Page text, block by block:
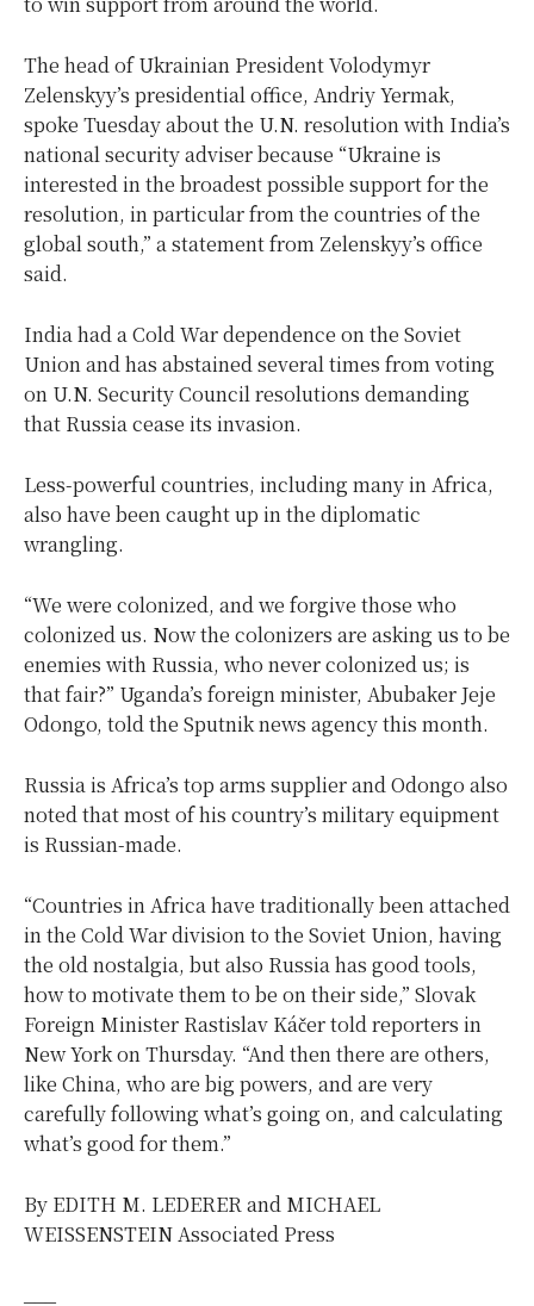
The head of Ukrainian President Volodymyr
Zelenskyy’s presidential office, Andriy Yermak,
spoke Tuesday about the U.N. resolution with India’s
national security adviser because “Ukraine is
interested in the broadest possible support for the
resolution, in particular from the countries of the
global south,” a statement from Zelenskyy’s office
said.
India had a Cold War dependence on the Soviet
Union and has abstained several times from voting
on U.N. Security Council resolutions demanding
that Russia cease its invasion.
Less-powerful countries, including many in Africa,
also have been caught up in the diplomatic
wrangling.
“We were colonized, and we forgive those who
colonized us. Now the colonizers are asking us to be
enemies with Russia, who never colonized us; is
that fair?” Uganda’s foreign minister, Abubaker Jeje
Odongo, told the Sputnik news agency this month.
Russia is Africa’s top arms supplier and Odongo also
noted that most of his country’s military equipment
is Russian-made.
“Countries in Africa have traditionally been attached
in the Cold War division to the Soviet Union, having
the old nostalgia, but also Russia has good tools,
how to motivate them to be on their side,” Slovak
Foreign Minister Rastislav Káčer told reporters in
New York on Thursday. “And then there are others,
like China, who are big powers, and are very
carefully following what’s going on, and calculating
what’s good for them.”
By EDITH M. LEDERER and MICHAEL
WEISSENSTEIN Associated Press